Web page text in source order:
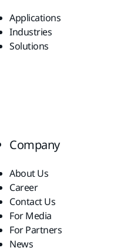
Applications
Industries
Solutions
Company
About Us
Career
Contact Us
For Media
For Partners
News